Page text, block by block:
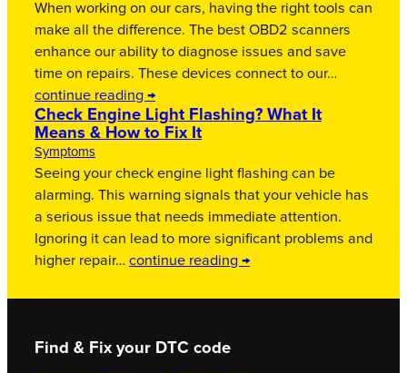
When working on our cars, having the right tools can
make all the difference. The best OBD2 scanners
enhance our ability to diagnose issues and save
time on repairs. These devices connect to our…
continue reading →
Check Engine Light Flashing? What It
Means & How to Fix It
Symptoms
Seeing your check engine light flashing can be
alarming. This warning signals that your vehicle has
a serious issue that needs immediate attention.
Ignoring it can lead to more significant problems and
higher repair… continue reading →
Find & Fix your DTC code